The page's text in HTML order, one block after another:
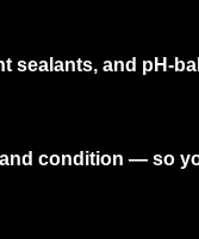
sealants, and pH-
condition — so